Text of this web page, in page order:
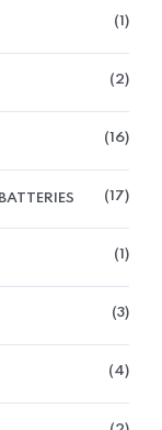
1
2
16
17
1
3
4